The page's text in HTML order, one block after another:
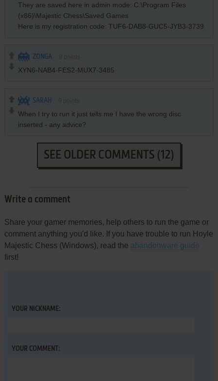
They are saved here in admin mode: C:\Program Files
(x86)\Majestic Chess\Saved Games
Here is my registration code: TUF6-DAB8-GUC5-JYB3-3739
ZONGA
XYN6-NAB4-FES2-MUX7-3485
SARAH
When I try to run it just tells me I have the wrong disc
inserted - any advice?
SEE OLDER COMMENTS (12)
Write a comment
Share your gamer memories, help others to run the game or
comment anything you'd like. If you have trouble to run Hoyle
Majestic Chess (Windows), read the abandonware guide
first!
YOUR NICKNAME:
YOUR COMMENT: